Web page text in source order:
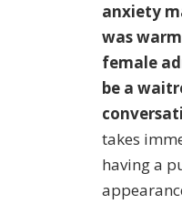
anxiety
was
female
be a
takes
having a